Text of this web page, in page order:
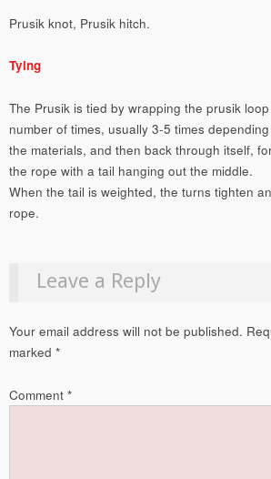
Prusik knot, Prusik hitch.
Tying
The Prusik is tied by wrapping the prusik
number of times, usually 3-5 times
the materials, and then back through itself,
the rope with a tail hanging out the middle.
When the tail is weighted, the turns tighten
rope.
Leave a Reply
Your email address will not be published.
marked *
Comment *